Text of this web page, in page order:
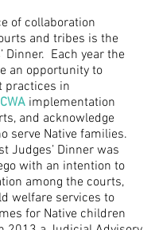
of collaboration
and tribes is the
Dinner. Each year the
an opportunity to
practices in
implementation
and acknowledge
serve Native families.
Judges’ Dinner was
with an intention to
among the courts,
welfare services to
for Native children